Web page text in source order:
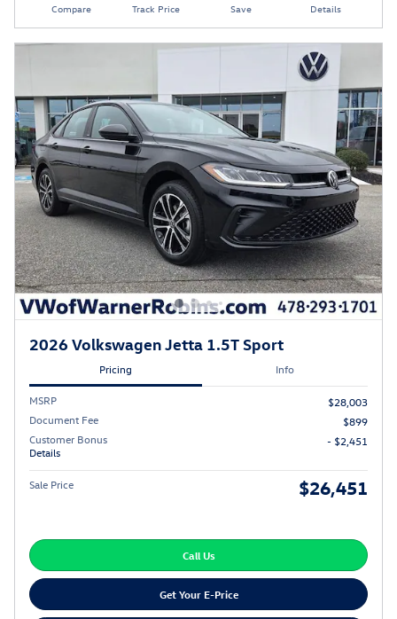
Compare Track Price Save Details
2026 Volkswagen Jetta 1.5T Sport
Pricing Info
MSRP
$28,003
Document Fee
$899
Customer Bonus
Details
- $2,451
Sale Price $26,451
Call Us
Get Your E-Price